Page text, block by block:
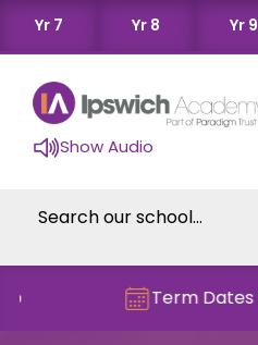
Yr 7 Yr 8 Yr 9
Show Audio
Term Dates 2026/2027